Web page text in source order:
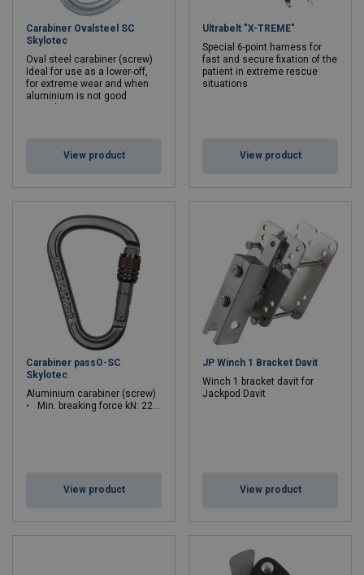
Carabiner Ovalsteel SC
Skylotec
Oval steel carabiner (screw)
Ideal for use as a lower-off,
for extreme wear and when
aluminium is not good
View product
Ultrabelt "X-TREME"
Special 6-point harness for
fast and secure fixation of the
patient in extreme rescue
situations
View product
Carabiner passO-SC
Skylotec
Aluminium carabiner (screw)
Min. breaking force kN: 22 - 22
View product
JP Winch 1 Bracket Davit
Winch 1 bracket davit for
Jackpod Davit
View product